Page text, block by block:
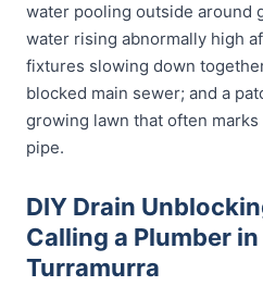
water pooling outside around
water rising abnormally high
fixtures slowing down
blocked main sewer; and a
growing lawn that often
pipe.
DIY Drain
Calling a Plumber
Turramurra